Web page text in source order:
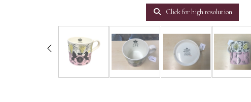
Click for high resolution